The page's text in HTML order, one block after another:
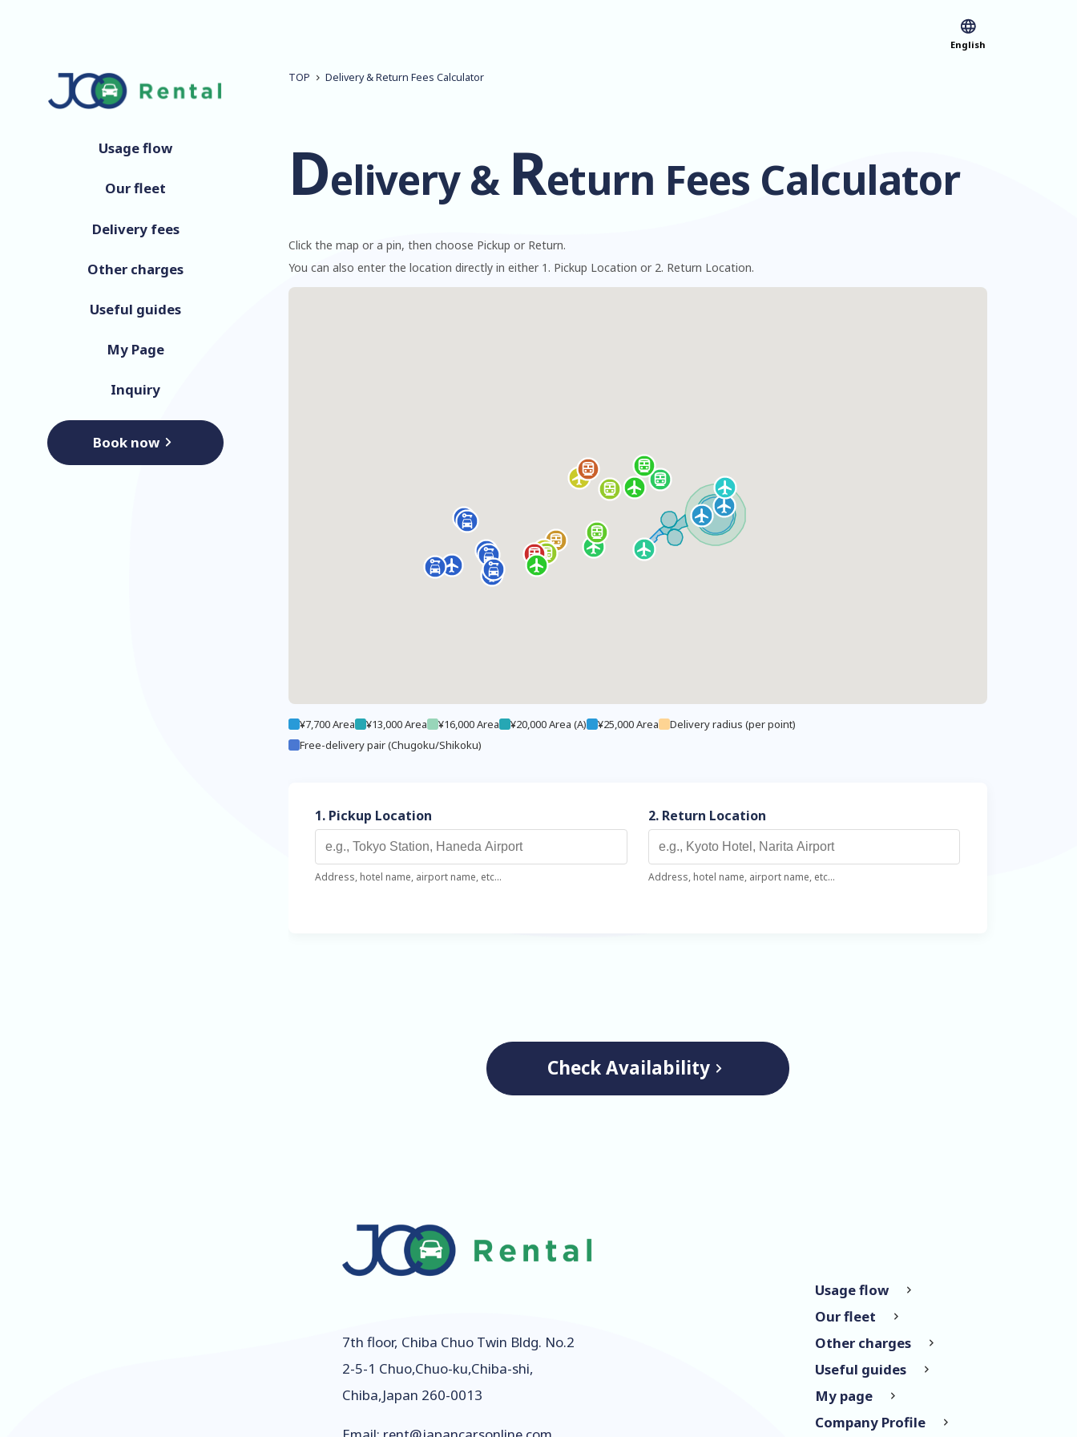
English
Usage flow
Our fleet
Delivery fees
Other charges
Useful guides
My Page
Inquiry
Book now
TOP Delivery & Return Fees Calculator
Delivery & Return Fees Calculator
Click the map or a pin, then choose Pickup or Return.
You can also enter the location directly in either 1. Pickup Location or 2. Return Location.
¥7,700 Area ¥13,000 Area ¥16,000 Area ¥20,000 Area (A) ¥25,000 Area
Delivery radius (per point)
Free-delivery pair (Chugoku/Shikoku)
1. Pickup Location
Address, hotel name, airport name, etc...
2. Return Location
Address, hotel name, airport name, etc...
Check Availability
7th floor, Chiba Chuo Twin Bldg. No.2
2-5-1 Chuo,Chuo-ku,Chiba-shi,
Chiba,Japan 260-0013
Usage flow
Our fleet
Other charges
Useful guides
My page
Company Profile